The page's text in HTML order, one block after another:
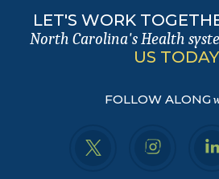
LET'S WORK
North Carolina's Health
US TODAY
FOLLOW ALONG